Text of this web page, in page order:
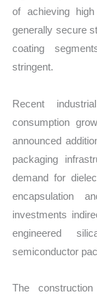
of achieving
generally secure
coating
stringent.
Recent
consumption
announced
packaging
demand for
encapsulation
investments
engineered
semiconductor
The